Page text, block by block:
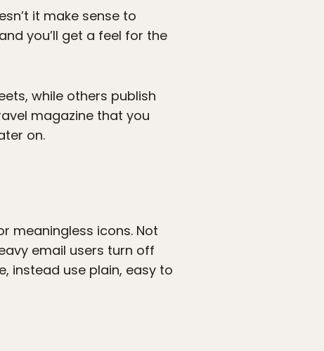
it make sense to
you’ll get a feel for the
while others publish
magazine that you
on.
meaningless icons. Not
email users turn off
instead use plain, easy to